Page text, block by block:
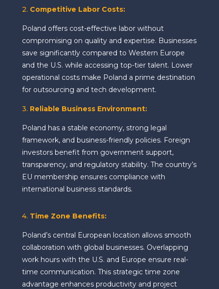
2. Competitive Labor Costs:
Poland offers cost-effective labor without
compromising on quality and expertise. Businesses
save significantly compared to Western Europe
and the U.S. while accessing top-tier talent. Lower
operational costs make Poland a prime destination
for outsourcing and tech development.
3. Reliable Business Environment:
Poland has a stable economy, strong legal
framework, and business-friendly policies. Foreign
investors benefit from government support,
transparency, and regulatory stability. The country’s
EU membership ensures compliance with
international business standards.
4. Time Zone Benefits:
Poland’s central European location allows smooth
collaboration with global businesses. Overlapping
work hours with the U.S. and Europe ensure real-
time communication. This strategic time zone
advantage enhances productivity and project